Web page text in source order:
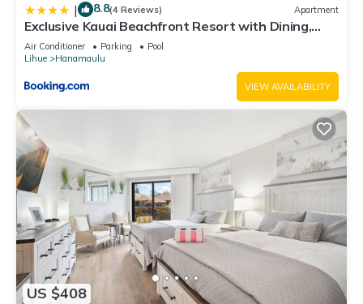
| 8.8(4 Reviews) Apartment
Exclusive Kauai Beachfront Resort with Dining,
Bar, Spa, Pool & Waterslide
Air Conditioner Parking
Pool
Lihue
Hanamaulu
VIEW AVAILABILITY
US $408